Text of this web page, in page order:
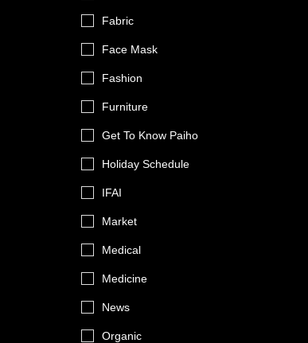
Fabric
Face Mask
Fashion
Furniture
Get To Know Paiho
Holiday Schedule
IFAI
Market
Medical
Medicine
News
Organic